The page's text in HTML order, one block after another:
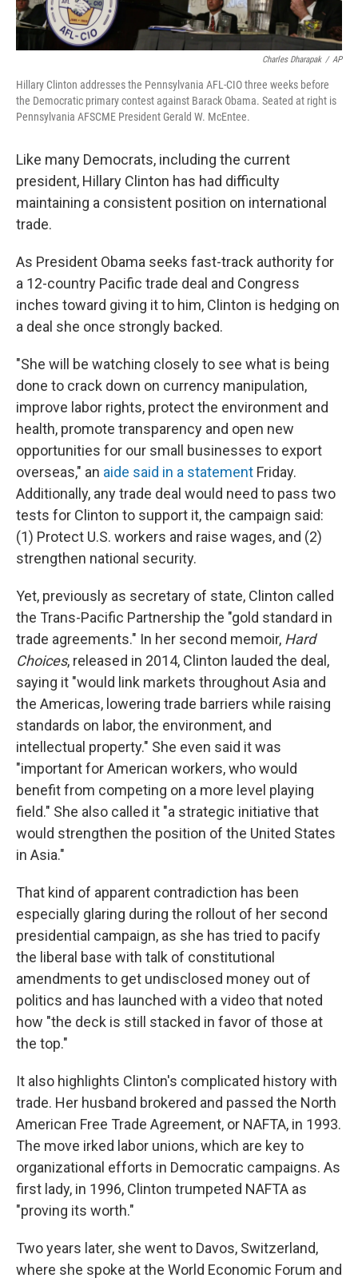
Charles Dharapak / AP
Hillary Clinton addresses the Pennsylvania AFL-CIO three weeks before
the Democratic primary contest against Barack Obama. Seated at right is
Pennsylvania AFSCME President Gerald W. McEntee.
Like many Democrats, including the current
president, Hillary Clinton has had difficulty
maintaining a consistent position on international
trade.
As President Obama seeks fast-track authority for
a 12-country Pacific trade deal and Congress
inches toward giving it to him, Clinton is hedging on
a deal she once strongly backed.
"She will be watching closely to see what is being
done to crack down on currency manipulation,
improve labor rights, protect the environment and
health, promote transparency and open new
opportunities for our small businesses to export
overseas," an aide said in a statement Friday.
Additionally, any trade deal would need to pass two
tests for Clinton to support it, the campaign said:
(1) Protect U.S. workers and raise wages, and (2)
strengthen national security.
Yet, previously as secretary of state, Clinton called
the Trans-Pacific Partnership the "gold standard in
trade agreements." In her second memoir, Hard
Choices, released in 2014, Clinton lauded the deal,
saying it "would link markets throughout Asia and
the Americas, lowering trade barriers while raising
standards on labor, the environment, and
intellectual property." She even said it was
"important for American workers, who would
benefit from competing on a more level playing
field." She also called it "a strategic initiative that
would strengthen the position of the United States
in Asia."
That kind of apparent contradiction has been
especially glaring during the rollout of her second
presidential campaign, as she has tried to pacify
the liberal base with talk of constitutional
amendments to get undisclosed money out of
politics and has launched with a video that noted
how "the deck is still stacked in favor of those at
the top."
It also highlights Clinton's complicated history with
trade. Her husband brokered and passed the North
American Free Trade Agreement, or NAFTA, in 1993.
The move irked labor unions, which are key to
organizational efforts in Democratic campaigns. As
first lady, in 1996, Clinton trumpeted NAFTA as
"proving its worth."
Two years later, she went to Davos, Switzerland,
where she spoke at the World Economic Forum and